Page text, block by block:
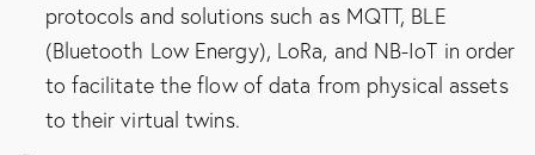
protocols and solutions such as MQTT, BLE
(Bluetooth Low Energy), LoRa, and NB-IoT in order
to facilitate the flow of data from physical assets
to their virtual twins.